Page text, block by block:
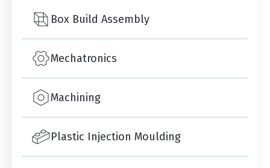
Box Build Assembly
Mechatronics
Machining
Plastic Injection Moulding